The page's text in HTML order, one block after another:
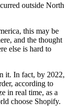
outside North
this may be
and the thought
else is hard to
it. In fact, by 2022,
according to
in real time, as a
choose Shopify.